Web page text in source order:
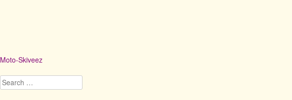
Post
navigation
Moto-Skiveez
Search
for: